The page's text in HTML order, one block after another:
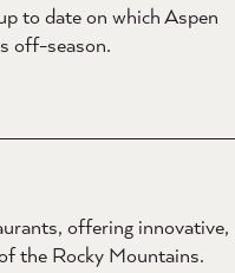
to date on which Aspen
off-season.
offering innovative,
the Rocky Mountains.